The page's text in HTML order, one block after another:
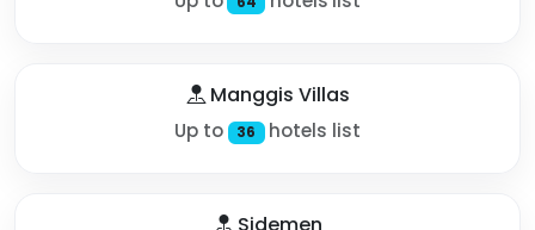
Manggis Villas
Up to 36 hotels list
Sidemen